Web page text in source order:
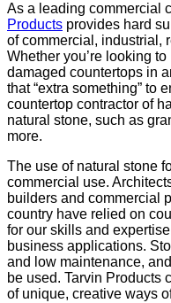
As a leading commercial
Products provides hard
of commercial, industrial,
Whether you’re looking
damaged countertops in
that “extra something” to
countertop contractor of
natural stone, such as
more.
The use of natural stone
commercial use.
builders and commercial
country have relied on
for our skills and
business applications.
and low maintenance,
be used. Tarvin Products
of unique, creative ways